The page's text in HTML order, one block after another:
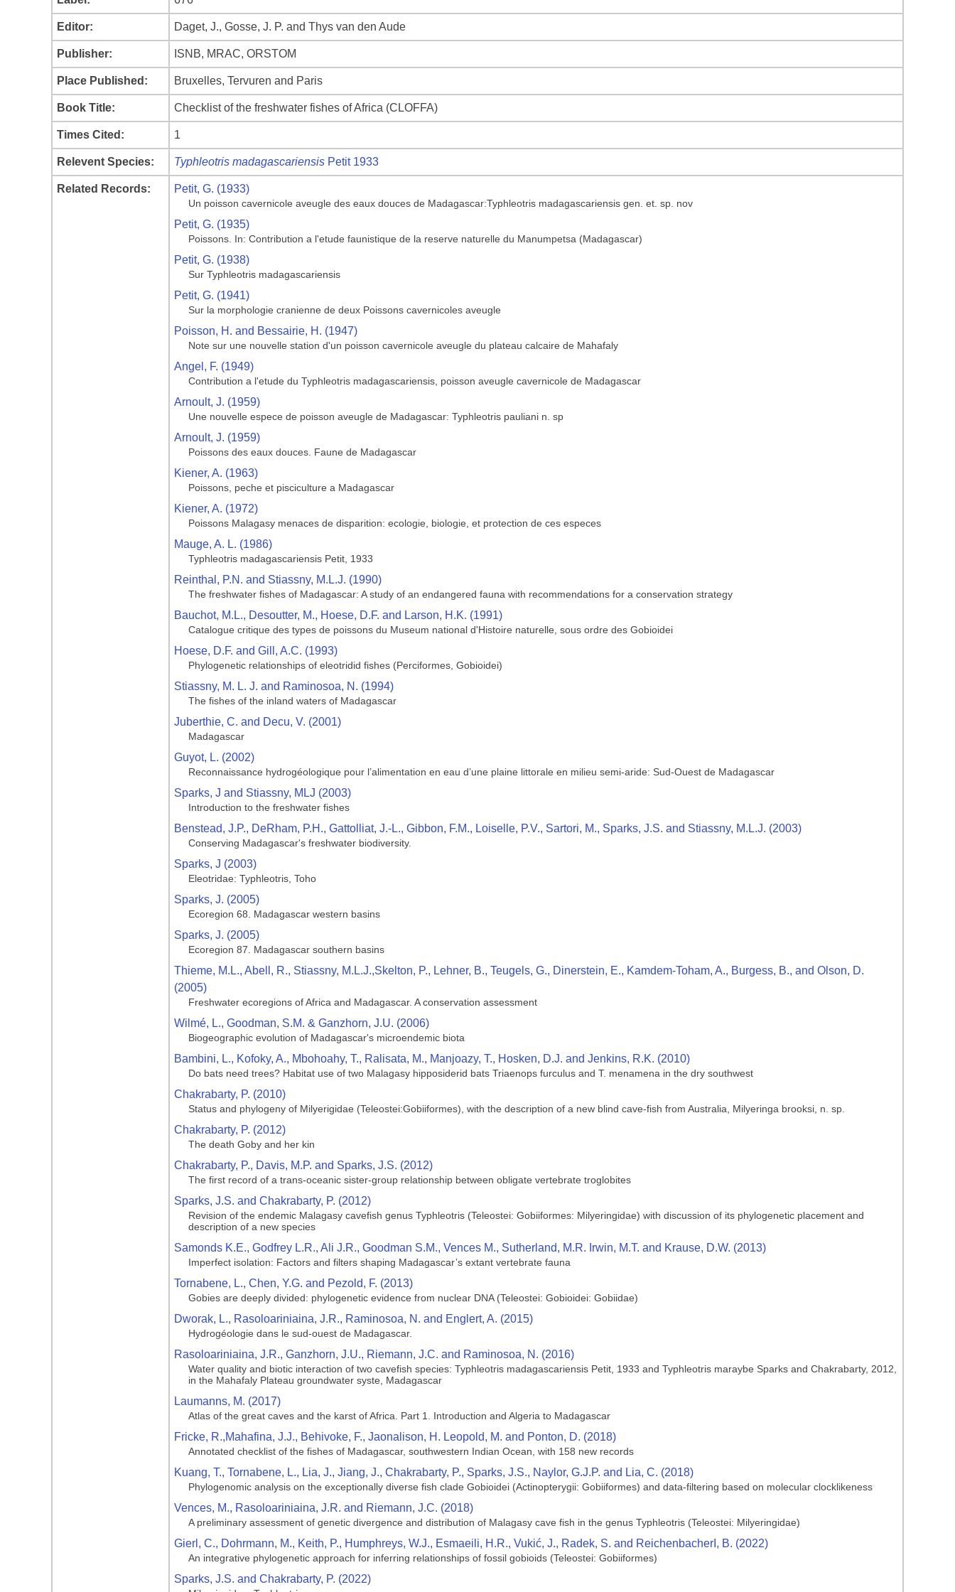
Editor: Daget, J., Gosse, J. P. and Thys van den Aude
Publisher: ISNB, MRAC, ORSTOM
Place Published: Bruxelles, Tervuren and Paris
Book Title: Checklist of the freshwater fishes of Africa (CLOFFA)
Times Cited: 1
Relevent Species: Typhleotris madagascariensis Petit 1933
Related Records: Petit, G. (1933)
Un poisson cavernicole aveugle des eaux douces de Madagascar:Typhleotris madagascariensis gen. et. sp. nov
Petit, G. (1935)
Poissons. In: Contribution a l'etude faunistique de la reserve naturelle du Manumpetsa (Madagascar)
Petit, G. (1938)
Sur Typhleotris madagascariensis
Petit, G. (1941)
Sur la morphologie cranienne de deux Poissons cavernicoles aveugle
Poisson, H. and Bessairie, H. (1947)
Note sur une nouvelle station d'un poisson cavernicole aveugle du plateau calcaire de Mahafaly
Angel, F. (1949)
Contribution a l'etude du Typhleotris madagascariensis, poisson aveugle cavernicole de Madagascar
Arnoult, J. (1959)
Une nouvelle espece de poisson aveugle de Madagascar: Typhleotris pauliani n. sp
Arnoult, J. (1959)
Poissons des eaux douces. Faune de Madagascar
Kiener, A. (1963)
Poissons, peche et pisciculture a Madagascar
Kiener, A. (1972)
Poissons Malagasy menaces de disparition: ecologie, biologie, et protection de ces especes
Mauge, A. L. (1986)
Typhleotris madagascariensis Petit, 1933
Reinthal, P.N. and Stiassny, M.L.J. (1990)
The freshwater fishes of Madagascar: A study of an endangered fauna with recommendations for a conservation strategy
Bauchot, M.L., Desoutter, M., Hoese, D.F. and Larson, H.K. (1991)
Catalogue critique des types de poissons du Museum national d'Histoire naturelle, sous ordre des Gobioidei
Hoese, D.F. and Gill, A.C. (1993)
Phylogenetic relationships of eleotridid fishes (Perciformes, Gobioidei)
Stiassny, M. L. J. and Raminosoa, N. (1994)
The fishes of the inland waters of Madagascar
Juberthie, C. and Decu, V. (2001)
Madagascar
Guyot, L. (2002)
Reconnaissance hydrogéologique pour l’alimentation en eau d’une plaine littorale en milieu semi-aride: Sud-Ouest de Madagascar
Sparks, J and Stiassny, MLJ (2003)
Introduction to the freshwater fishes
Benstead, J.P., DeRham, P.H., Gattolliat, J.-L., Gibbon, F.M., Loiselle, P.V., Sartori, M., Sparks, J.S. and Stiassny, M.L.J. (2003)
Conserving Madagascar's freshwater biodiversity.
Sparks, J (2003)
Eleotridae: Typhleotris, Toho
Sparks, J. (2005)
Ecoregion 68. Madagascar western basins
Sparks, J. (2005)
Ecoregion 87. Madagascar southern basins
Thieme, M.L., Abell, R., Stiassny, M.L.J.,Skelton, P., Lehner, B., Teugels, G., Dinerstein, E., Kamdem-Toham, A., Burgess, B., and Olson, D.
(2005)
Freshwater ecoregions of Africa and Madagascar. A conservation assessment
Wilmé, L., Goodman, S.M. & Ganzhorn, J.U. (2006)
Biogeographic evolution of Madagascar's microendemic biota
Bambini, L., Kofoky, A., Mbohoahy, T., Ralisata, M., Manjoazy, T., Hosken, D.J. and Jenkins, R.K. (2010)
Do bats need trees? Habitat use of two Malagasy hipposiderid bats Triaenops furculus and T. menamena in the dry southwest
Chakrabarty, P. (2010)
Status and phylogeny of Milyerigidae (Teleostei:Gobiiformes), with the description of a new blind cave-fish from Australia, Milyeringa brooksi, n. sp.
Chakrabarty, P. (2012)
The death Goby and her kin
Chakrabarty, P., Davis, M.P. and Sparks, J.S. (2012)
The first record of a trans-oceanic sister-group relationship between obligate vertebrate troglobites
Sparks, J.S. and Chakrabarty, P. (2012)
Revision of the endemic Malagasy cavefish genus Typhleotris (Teleostei: Gobiiformes: Milyeringidae) with discussion of its phylogenetic placement and
description of a new species
Samonds K.E., Godfrey L.R., Ali J.R., Goodman S.M., Vences M., Sutherland, M.R. Irwin, M.T. and Krause, D.W. (2013)
Imperfect isolation: Factors and filters shaping Madagascar’s extant vertebrate fauna
Tornabene, L., Chen, Y.G. and Pezold, F. (2013)
Gobies are deeply divided: phylogenetic evidence from nuclear DNA (Teleostei: Gobioidei: Gobiidae)
Dworak, L., Rasoloariniaina, J.R., Raminosoa, N. and Englert, A. (2015)
Hydrogéologie dans le sud-ouest de Madagascar.
Rasoloariniaina, J.R., Ganzhorn, J.U., Riemann, J.C. and Raminosoa, N. (2016)
Water quality and biotic interaction of two cavefish species: Typhleotris madagascariensis Petit, 1933 and Typhleotris maraybe Sparks and Chakrabarty, 2012,
in the Mahafaly Plateau groundwater syste, Madagascar
Laumanns, M. (2017)
Atlas of the great caves and the karst of Africa. Part 1. Introduction and Algeria to Madagascar
Fricke, R.,Mahafina, J.J., Behivoke, F., Jaonalison, H. Leopold, M. and Ponton, D. (2018)
Annotated checklist of the fishes of Madagascar, southwestern Indian Ocean, with 158 new records
Kuang, T., Tornabene, L., Lia, J., Jiang, J., Chakrabarty, P., Sparks, J.S., Naylor, G.J.P. and Lia, C. (2018)
Phylogenomic analysis on the exceptionally diverse fish clade Gobioidei (Actinopterygii: Gobiiformes) and data-filtering based on molecular clocklikeness
Vences, M., Rasoloariniaina, J.R. and Riemann, J.C. (2018)
A preliminary assessment of genetic divergence and distribution of Malagasy cave fish in the genus Typhleotris (Teleostei: Milyeringidae)
Gierl, C., Dohrmann, M., Keith, P., Humphreys, W.J., Esmaeili, H.R., Vukić, J., Radek, S. and ReichenbacherI, B. (2022)
An integrative phylogenetic approach for inferring relationships of fossil gobioids (Teleostei: Gobiiformes)
Sparks, J.S. and Chakrabarty, P. (2022)